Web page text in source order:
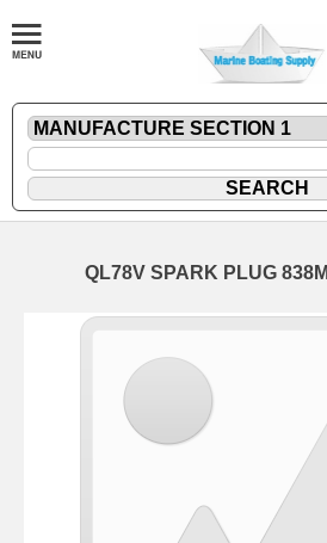
QL78V SPARK PLUG